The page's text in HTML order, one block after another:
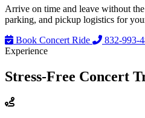
Arrive on time and leave without
parking, and pickup logistics for
Book Concert Ride
832-993-
Experience
Stress-Free Concert